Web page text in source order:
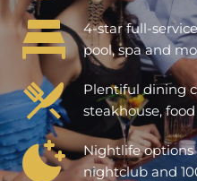
4-star full-
pool, spa and
Plentiful dining
steakhouse,
Nightlife options
nightclub and